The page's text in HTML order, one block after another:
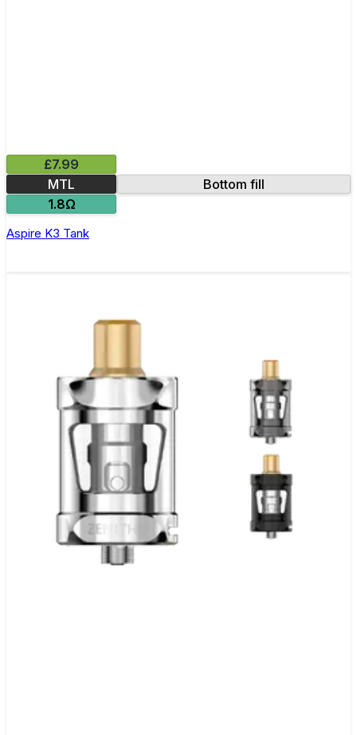
£7.99
MTL
Bottom fill
1.8Ω
Aspire K3 Tank